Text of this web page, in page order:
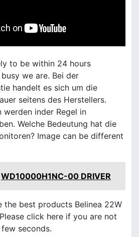
to be within 24 hours
we are. Bei der
handelt es sich um die
seitens des Herstellers.
werden inder Regel in
Welche Bedeutung hat die
Image can be different
WD10000H1NC-00 DRIVER
the best products Belinea 22W
click here if you are not
seconds.